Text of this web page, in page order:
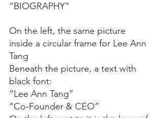
“BIOGRAPHY”
On the left, the same picture
inside a circular frame for Lee Ann
Tang
Beneath the picture, a text with
black font:
“Lee Ann Tang”
“Co-Founder & CEO”